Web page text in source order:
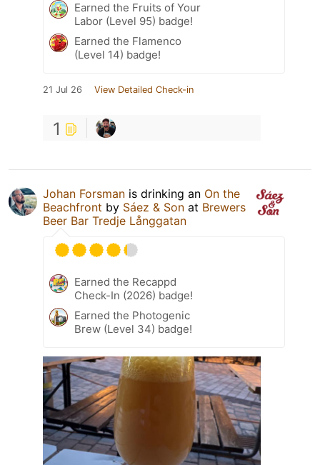
Earned the Fruits of Your
Labor (Level 95) badge!
Earned the Flamenco
(Level 14) badge!
21 Jul 26 View Detailed Check-in
1
Johan Forsman is drinking an On the
Beachfront by Sáez & Son at Brewers
Beer Bar Tredje Långgatan
Earned the Recappd
Check-In (2026) badge!
Earned the Photogenic
Brew (Level 34) badge!